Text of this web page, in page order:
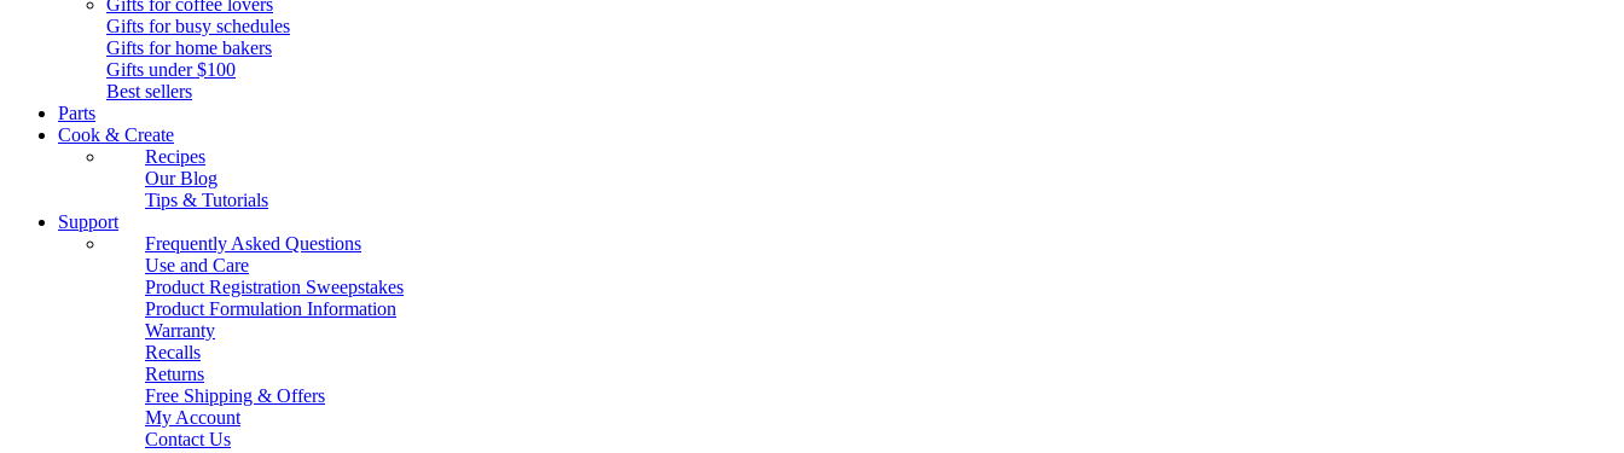
Gifts for coffee lovers
Gifts for busy schedules
Gifts for home bakers
Gifts under $100
Best sellers
Parts
Cook & Create
Recipes
Our Blog
Tips & Tutorials
Support
Frequently Asked Questions
Use and Care
Product Registration Sweepstakes
Product Formulation Information
Warranty
Recalls
Returns
Free Shipping & Offers
My Account
Contact Us